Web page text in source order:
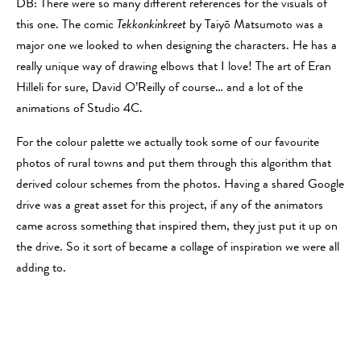
DB: There were so many different references for the visuals of
this one. The comic Tekkonkinkreet by Taiyō Matsumoto was a
major one we looked to when designing the characters. He has a
really unique way of drawing elbows that I love! The art of Eran
Hilleli for sure, David O’Reilly of course… and a lot of the
animations of Studio 4C.
For the colour palette we actually took some of our favourite
photos of rural towns and put them through this algorithm that
derived colour schemes from the photos. Having a shared Google
drive was a great asset for this project, if any of the animators
came across something that inspired them, they just put it up on
the drive. So it sort of became a collage of inspiration we were all
adding to.